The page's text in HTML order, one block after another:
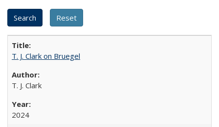
T. J. Clark on Bruegel
T. J. Clark
2024